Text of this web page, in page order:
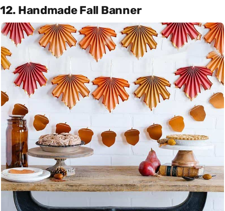
12. Handmade Fall Banner